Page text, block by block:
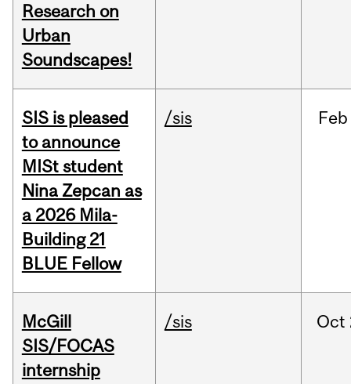
Research on
Urban
Soundscapes!
SIS is pleased
to announce
MISt student
Nina Zepcan as
a 2026 Mila-
Building 21
BLUE Fellow
/sis Feb
McGill
SIS/FOCAS
internship
/sis Oct